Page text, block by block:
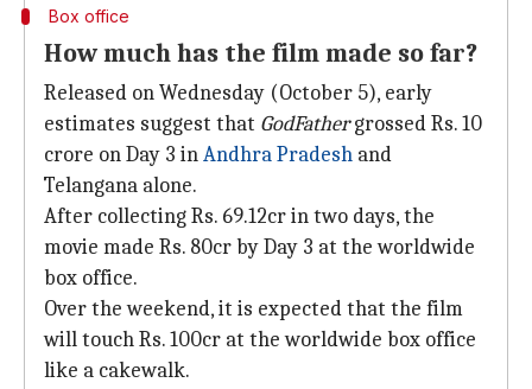
Box office
How much has the film made so far?
Released on Wednesday (October 5), early
estimates suggest that GodFathergrossed Rs. 10
crore on Day 3 inAndhra Pradesh and
Telangana alone.
After collecting Rs. 69.12cr in two days, the
movie made Rs. 80cr by Day 3 at the worldwide
box office.
Over the weekend, it is expected that the film
will touch Rs. 100cr at the worldwide box office
like a cakewalk.